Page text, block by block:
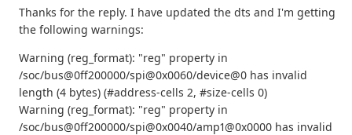
Thanks for the reply. I have updated the dts and I'm getting
the following warnings:
Warning (reg_format): "reg" property in
/soc/bus@0ff200000/spi@0x0060/device@0 has invalid
length (4 bytes) (#address-cells 2, #size-cells 0)
Warning (reg_format): "reg" property in
/soc/bus@0ff200000/spi@0x0040/amp1@0x0000 has invalid